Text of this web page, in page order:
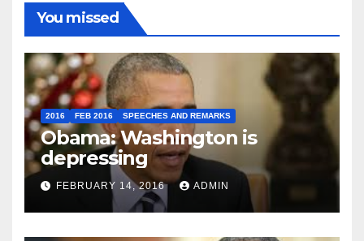
You missed
2016 FEB 2016 SPEECHES AND REMARKS
Obama: Washington is
depressing
FEBRUARY 14, 2016 ADMIN